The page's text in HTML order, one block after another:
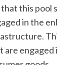
this pool
in the
are engaged